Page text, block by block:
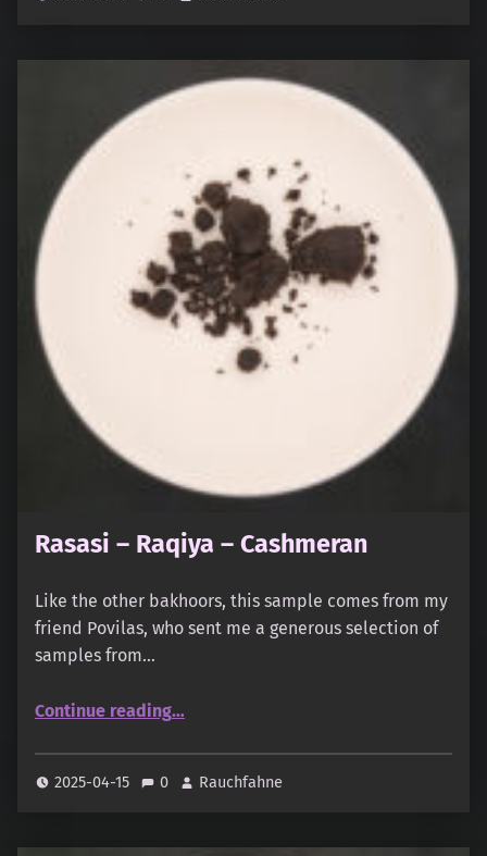
Rasasi – Raqiya – Cashmeran
Like the other bakhoors, this sample comes from my
friend Povilas, who sent me a generous selection of
samples from…
Continue reading“Rasasi – Raqiya – Cashmeran”
…
2025-04-15 0 Rauchfahne